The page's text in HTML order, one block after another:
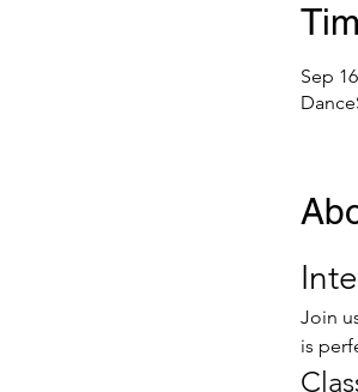
Sep
Join
is